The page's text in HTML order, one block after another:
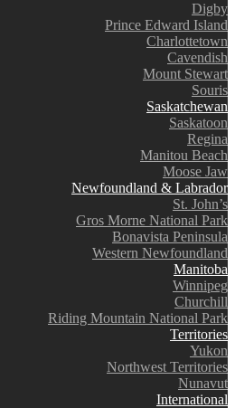
Digby
Prince Edward Island
Charlottetown
Cavendish
Mount Stewart
Souris
Saskatchewan
Saskatoon
Regina
Manitou Beach
Moose Jaw
Newfoundland & Labrador
St. John’s
Gros Morne National Park
Bonavista Peninsula
Western Newfoundland
Manitoba
Winnipeg
Churchill
Riding Mountain National Park
Territories
Yukon
Northwest Territories
Nunavut
International